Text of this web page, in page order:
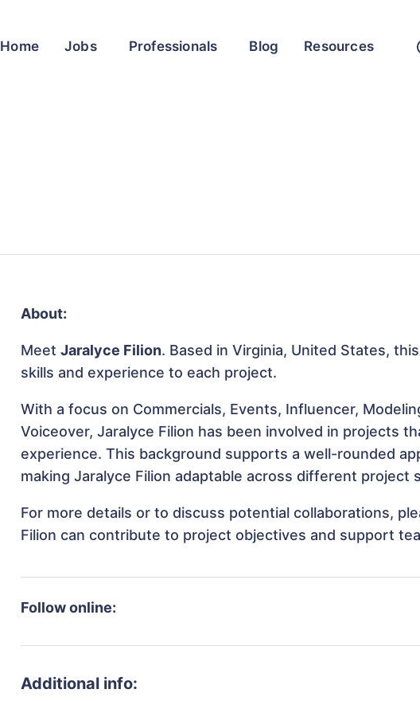
Home Jobs Professionals Blog Resources
About:
MeetJaralyce Filion. Based in Virginia, United States,
skills and experience to each project.
With a focus on Commercials, Events, Influencer,
Voiceover, Jaralyce Filion has been involved in projects
experience. This background supports a well-rounded
making Jaralyce Filion adaptable across different project
For more details or to discuss potential collaborations,
Filion can contribute to project objectives and support
Follow online:
Additional info: